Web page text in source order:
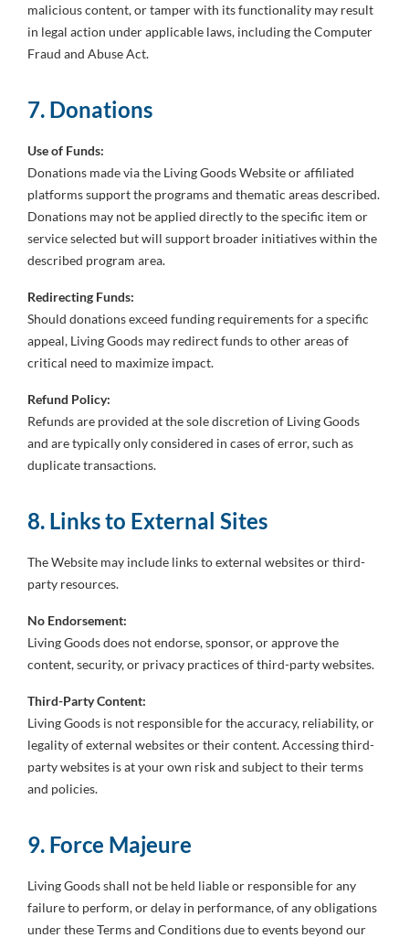
malicious content, or tamper with its functionality may result
in legal action under applicable laws, including the Computer
Fraud and Abuse Act.
7. Donations
Use of Funds:
Donations made via the Living Goods Website or affiliated
platforms support the programs and thematic areas described.
Donations may not be applied directly to the specific item or
service selected but will support broader initiatives within the
described program area.
Redirecting Funds:
Should donations exceed funding requirements for a specific
appeal, Living Goods may redirect funds to other areas of
critical need to maximize impact.
Refund Policy:
Refunds are provided at the sole discretion of Living Goods
and are typically only considered in cases of error, such as
duplicate transactions.
8. Links to External Sites
The Website may include links to external websites or third-
party resources.
No Endorsement:
Living Goods does not endorse, sponsor, or approve the
content, security, or privacy practices of third-party websites.
Third-Party Content:
Living Goods is not responsible for the accuracy, reliability, or
legality of external websites or their content. Accessing third-
party websites is at your own risk and subject to their terms
and policies.
9. Force Majeure
Living Goods shall not be held liable or responsible for any
failure to perform, or delay in performance, of any obligations
under these Terms and Conditions due to events beyond our